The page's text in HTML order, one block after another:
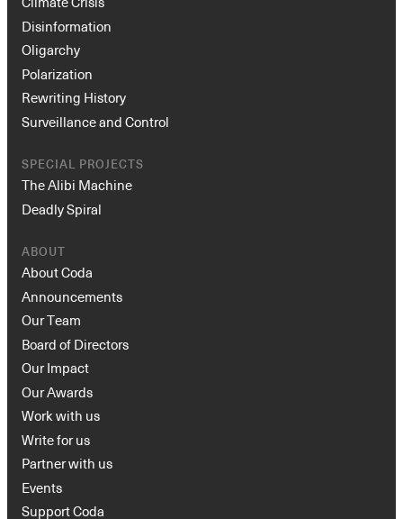
Disinformation
Oligarchy
Polarization
Rewriting History
Surveillance and Control
SPECIAL PROJECTS
The Alibi Machine
Deadly Spiral
ABOUT
About Coda
Announcements
Our Team
Board of Directors
Our Impact
Our Awards
Work with us
Write for us
Partner with us
Events
Support Coda